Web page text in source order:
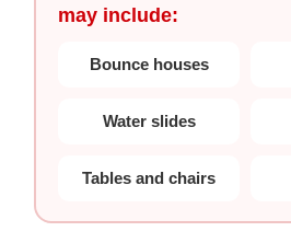
may include:
Bounce houses
Water slides
Tables and chairs